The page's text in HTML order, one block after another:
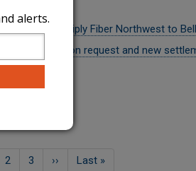
control of Ziply Fiber Northwest to
classification request and new
ទំព័រ
2 ទំព័រ
3
Next
››
Last
Last »
alerts.